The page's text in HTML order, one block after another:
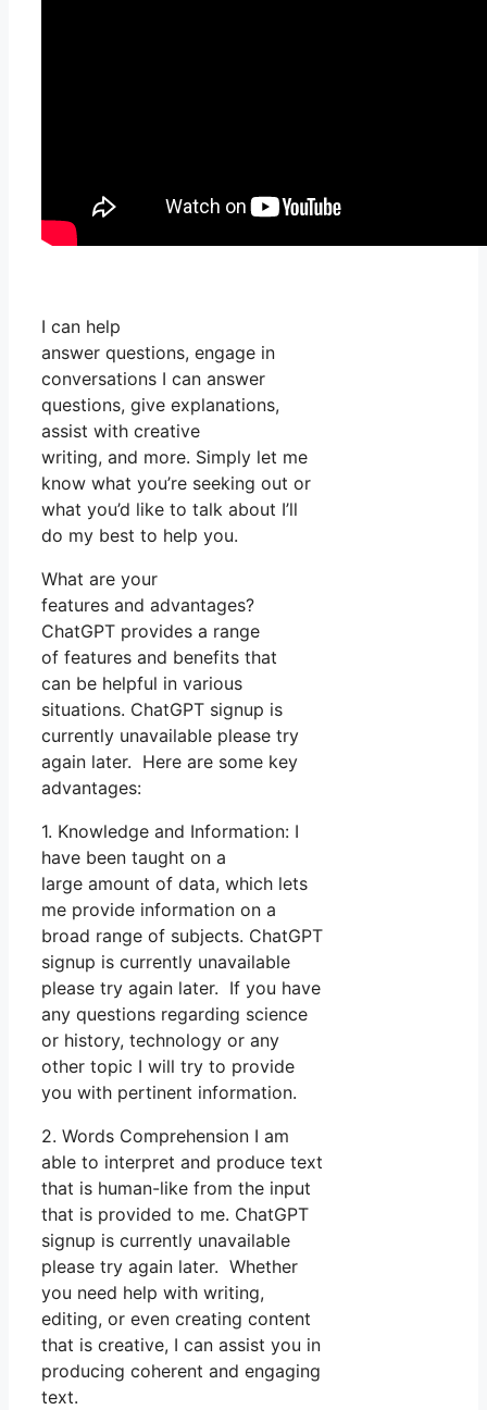
I can help
answer questions, engage in
conversations I can answer
questions, give explanations,
assist with creative
writing, and more. Simply let me
know what you’re seeking out or
what you’d like to talk about I’ll
do my best to help you.
What are your
features and advantages?
ChatGPT provides a range
of features and benefits that
can be helpful in various
situations. ChatGPT signup is
currently unavailable please try
again later. Here are some key
advantages:
1. Knowledge and Information: I
have been taught on a
large amount of data, which lets
me provide information on a
broad range of subjects. ChatGPT
signup is currently unavailable
please try again later. If you have
any questions regarding science
or history, technology or any
other topic I will try to provide
you with pertinent information.
2. Words Comprehension I am
able to interpret and produce text
that is human-like from the input
that is provided to me. ChatGPT
signup is currently unavailable
please try again later. Whether
you need help with writing,
editing, or even creating content
that is creative, I can assist you in
producing coherent and engaging
text.